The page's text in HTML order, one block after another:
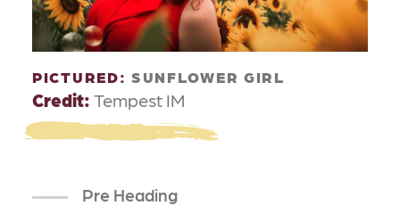
PICTURED: SUNFLOWER GIRL
Credit: Tempest IM
Pre Heading